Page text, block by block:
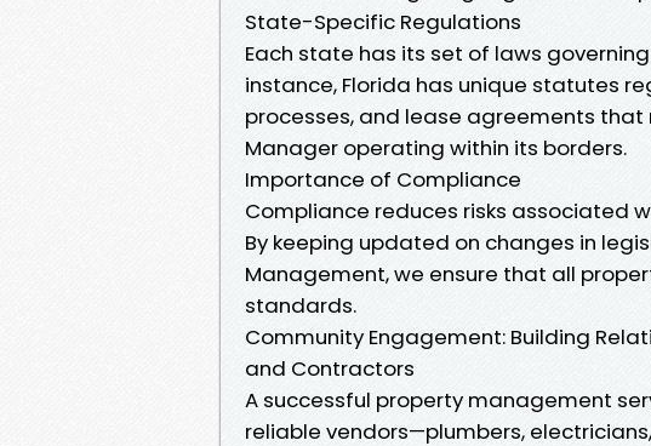
State-Specific Regulations
Each state has its set of laws
instance, Florida has unique statutes
processes, and lease agreements
Manager operating within its borders.
Importance of Compliance
Compliance reduces risks associated
By keeping updated on changes in
Management, we ensure that all
standards.
Community Engagement: Building
and Contractors
A successful property management
reliable vendors—plumbers,